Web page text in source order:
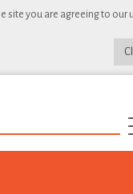
site you are agreeing to our